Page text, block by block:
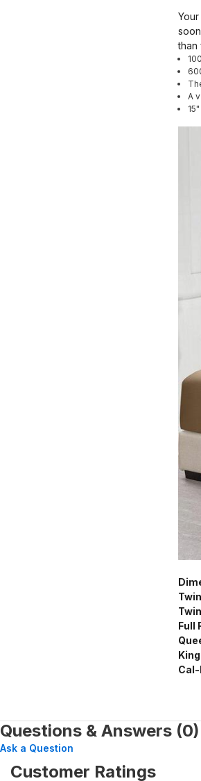
than
A
Full
Questions & Answers (0)
Ask a Question
Customer Ratings